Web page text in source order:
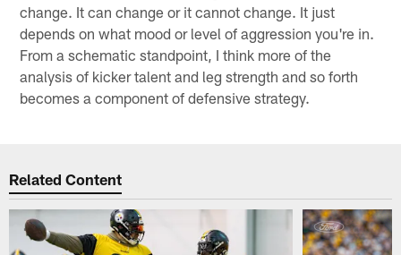
change. It can change or it cannot change. It just
depends on what mood or level of aggression you're in.
From a schematic standpoint, I think more of the
analysis of kicker talent and leg strength and so forth
becomes a component of defensive strategy.
Related Content